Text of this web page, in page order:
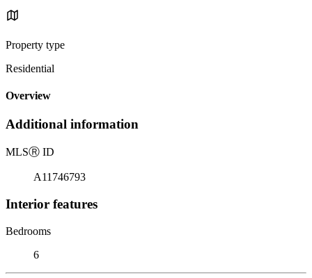
Property type
Residential
Overview
Additional information
MLSⓇ ID
A11746793
Interior features
Bedrooms
6